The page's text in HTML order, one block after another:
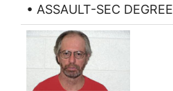
• ASSAULT-SEC DEGREE